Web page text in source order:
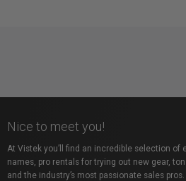
Nice to meet you!
At Vistek you’ll find an incredible selection of
names, pro rentals for trying out new gear,
and the industry’s most passionate sales pros.